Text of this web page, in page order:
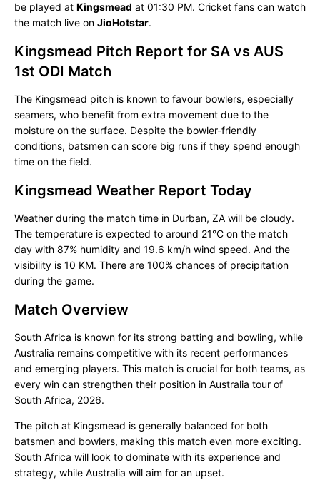
be played at Kingsmead at 01:30 PM. Cricket fans can watch
the match live on JioHotstar.
Kingsmead Pitch Report for SA vs AUS
1st ODI Match
The Kingsmead pitch is known to favour bowlers, especially
seamers, who benefit from extra movement due to the
moisture on the surface. Despite the bowler-friendly
conditions, batsmen can score big runs if they spend enough
time on the field.
Kingsmead Weather Report Today
Weather during the match time in Durban, ZA will be cloudy.
The temperature is expected to around 21°C on the match
day with 87% humidity and 19.6 km/h wind speed. And the
visibility is 10 KM. There are 100% chances of precipitation
during the game.
Match Overview
South Africa is known for its strong batting and bowling, while
Australia remains competitive with its recent performances
and emerging players. This match is crucial for both teams, as
every win can strengthen their position in Australia tour of
South Africa, 2026.
The pitch at Kingsmead is generally balanced for both
batsmen and bowlers, making this match even more exciting.
South Africa will look to dominate with its experience and
strategy, while Australia will aim for an upset.